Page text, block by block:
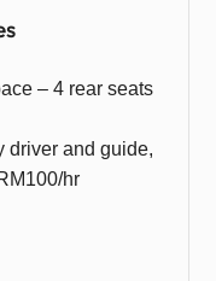
– 4 rear seats
driver and guide,
hr